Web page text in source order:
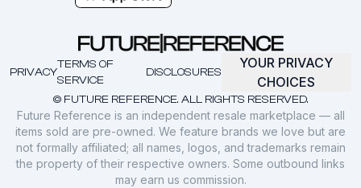
© FUTURE REFERENCE. ALL RIGHTS RESERVED.
PRIVACY
TERMS OF
SERVICE
DISCLOSURES
YOUR PRIVACY
CHOICES
Future Reference is an independent resale marketplace — all
items sold are pre-owned. We feature brands we love but are
not formally affiliated; all names, logos, and trademarks remain
the property of their respective owners. Some outbound links
may earn us commission.